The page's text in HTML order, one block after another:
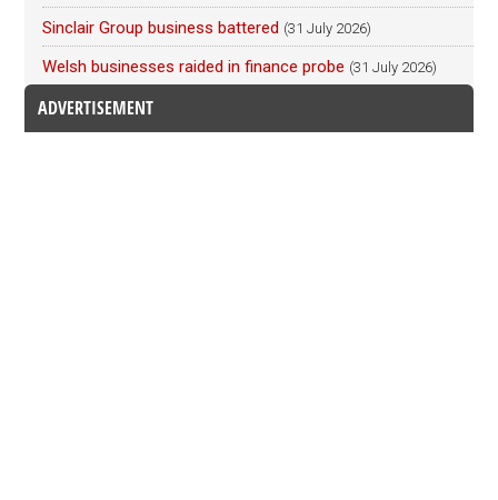
Sinclair Group business battered (31 July 2026)
Welsh businesses raided in finance probe (31 July 2026)
ADVERTISEMENT